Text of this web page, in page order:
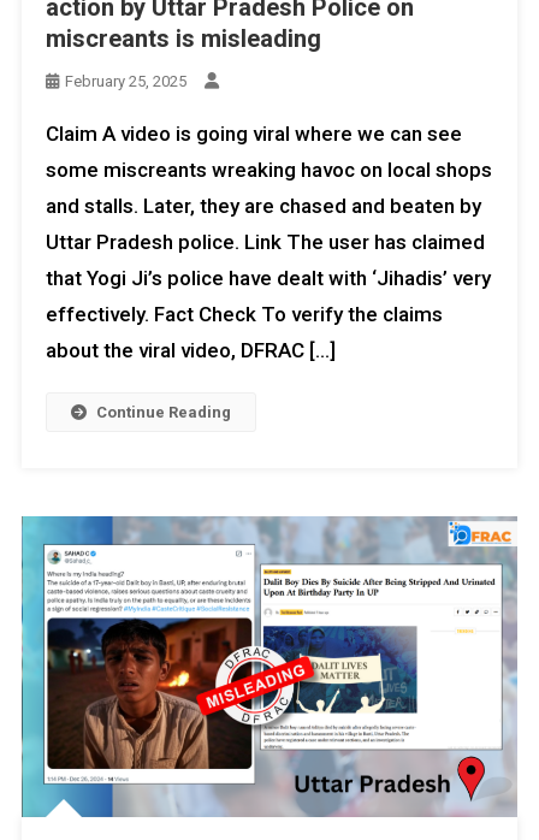
action by Uttar Pradesh Police on
miscreants is misleading
February 25, 2025
Claim A video is going viral where we can see
some miscreants wreaking havoc on local shops
and stalls. Later, they are chased and beaten by
Uttar Pradesh police. Link The user has claimed
that Yogi Ji’s police have dealt with ‘Jihadis’ very
effectively. Fact Check To verify the claims
about the viral video, DFRAC […]
Continue Reading